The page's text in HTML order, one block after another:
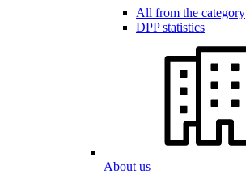
All from the category
DPP statistics
About us